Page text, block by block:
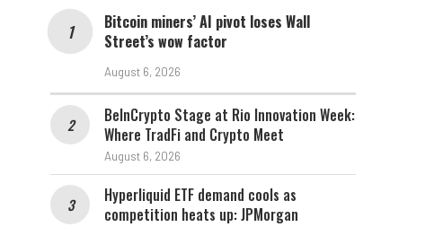
Bitcoin miners’ AI pivot loses Wall
Street’s wow factor
August 6, 2026
BeInCrypto Stage at Rio Innovation Week:
Where TradFi and Crypto Meet
August 6, 2026
Hyperliquid ETF demand cools as
competition heats up: JPMorgan